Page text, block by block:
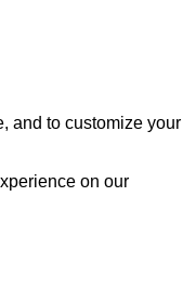
and to customize your
on our